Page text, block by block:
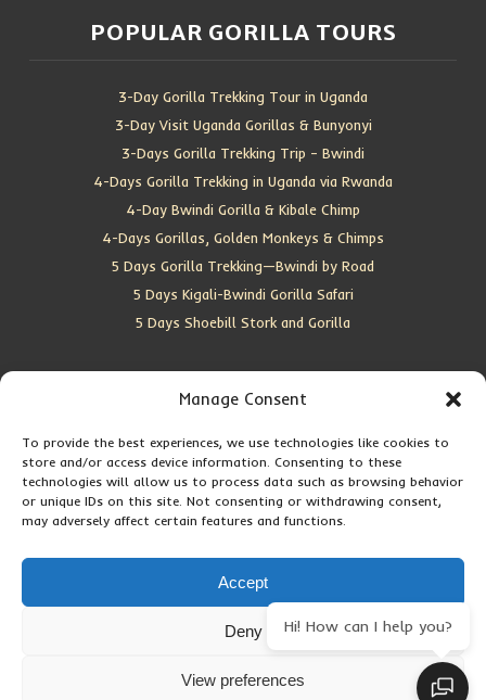
Manage Consent
To provide the best experiences, we use technologies like cookies to
store and/or access device information. Consenting to these
technologies will allow us to process data such as browsing behavior
or unique IDs on this site. Not consenting or withdrawing consent,
may adversely affect certain features and functions.
Accept
Deny
View preferences
POPULAR GORILLA TOURS
3-Day Gorilla Trekking Tour in Uganda
3-Day Visit Uganda Gorillas & Bunyonyi
3-Days Gorilla Trekking Trip – Bwindi
4-Days Gorilla Trekking in Uganda via Rwanda
4-Day Bwindi Gorilla & Kibale Chimp
4-Days Gorillas, Golden Monkeys & Chimps
5 Days Gorilla Trekking—Bwindi by Road
5 Days Kigali-Bwindi Gorilla Safari
5 Days Shoebill Stork and Gorilla
Location:Entebbe, Uganda
Email:info@silverbackwildadventures.com
Phone:
0767638100
Copyright © 2026 Maseke Adventure Co All Rights Reserved
Hi! How can I help you?